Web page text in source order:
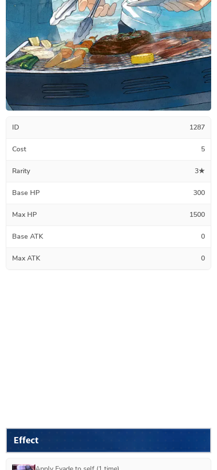
ID 1287
Cost 5
Rarity 3★
Base HP 300
Max HP 1500
Base ATK 0
Max ATK 0
Effect